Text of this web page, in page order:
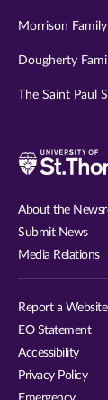
Morrison
Dougherty
The Saint Paul
About the
Submit News
Media Relations
Report a
EO Statement
Accessibility
Privacy Policy